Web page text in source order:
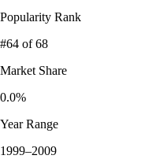
Popularity Rank
#64 of 68
Market Share
0.0%
Year Range
1999–2009